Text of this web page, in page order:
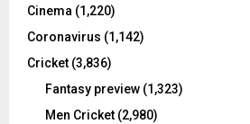
Cinema (1,220)
Coronavirus (1,142)
Cricket (3,836)
Fantasy preview (1,323)
Men Cricket (2,980)